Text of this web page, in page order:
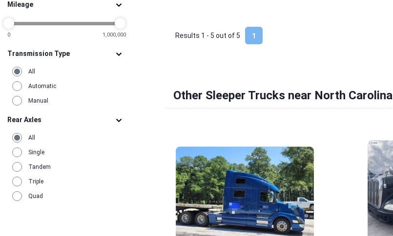
Mileage
0 1,000,000
Transmission Type
All
Automatic
Manual
Rear Axles
All
Single
Tandem
Triple
Quad
1
Results 1 - 5 out of 5
Other Sleeper Trucks near North Carolina